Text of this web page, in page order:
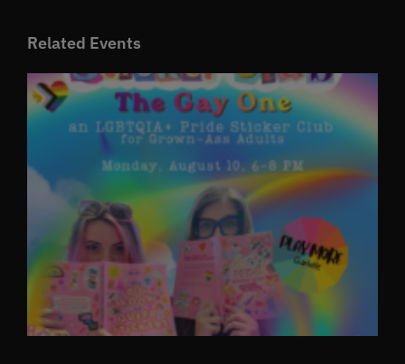
Related Events